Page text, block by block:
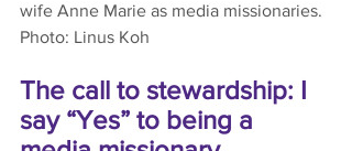
wife Anne Marie as media missionaries.
Photo: Linus Koh
The call to stewardship: I
say “Yes” to being a